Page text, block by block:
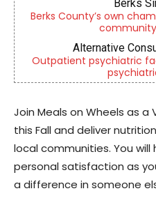
Berks
Berks County’s own
community
Alternative
Outpatient psychiatric
Join Meals on Wheels as a
this Fall and deliver
local communities. You
personal satisfaction as
a difference in someone